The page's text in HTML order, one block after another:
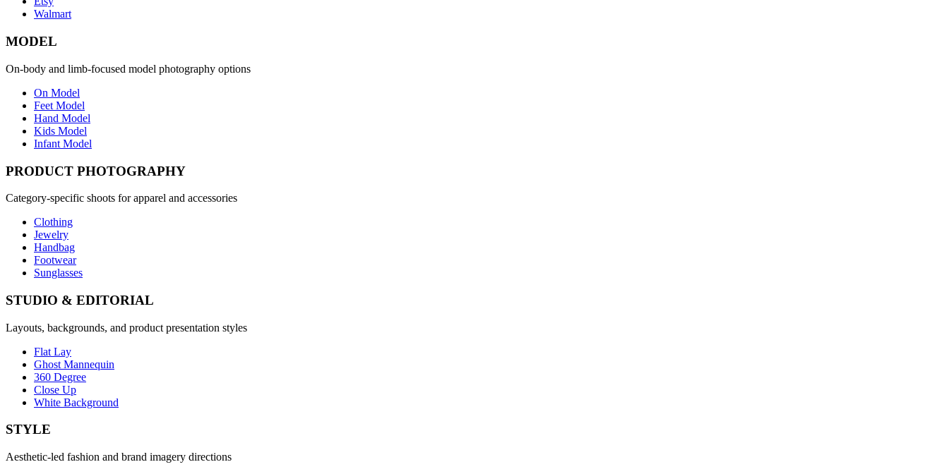
Walmart
MODEL
On-body and limb-focused model photography options
On Model
Feet Model
Hand Model
Kids Model
Infant Model
PRODUCT PHOTOGRAPHY
Category-specific shoots for apparel and accessories
Clothing
Jewelry
Handbag
Footwear
Sunglasses
STUDIO & EDITORIAL
Layouts, backgrounds, and product presentation styles
Flat Lay
Ghost Mannequin
360 Degree
Close Up
White Background
STYLE
Aesthetic-led fashion and brand imagery directions